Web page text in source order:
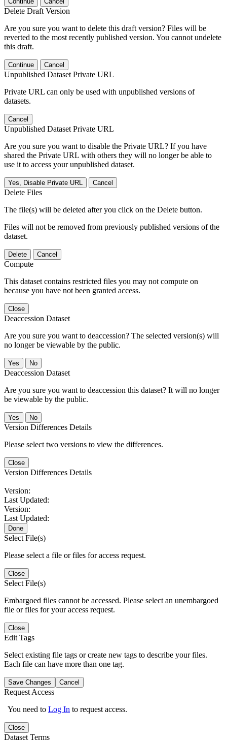
Delete Draft Version
Are you sure you want to delete this draft version? Files will be
reverted to the most recently published version. You cannot undelete
this draft.
Continue Cancel
Unpublished Dataset Private URL
Private URL can only be used with unpublished versions of
datasets.
Cancel
Unpublished Dataset Private URL
Are you sure you want to disable the Private URL? If you have
shared the Private URL with others they will no longer be able to
use it to access your unpublished dataset.
Yes, Disable Private URL Cancel
Delete Files
The file(s) will be deleted after you click on the Delete button.
Files will not be removed from previously published versions of the
dataset.
Delete Cancel
Compute
This dataset contains restricted files you may not compute on
because you have not been granted access.
Close
Deaccession Dataset
Are you sure you want to deaccession? The selected version(s) will
no longer be viewable by the public.
No
Deaccession Dataset
Are you sure you want to deaccession this dataset? It will no longer
be viewable by the public.
No
Version Differences Details
Please select two versions to view the differences.
Close
Version Differences Details
Version:
Last Updated:
Version:
Last Updated:
Done
Select File(s)
Please select a file or files for access request.
Close
Select File(s)
Embargoed files cannot be accessed. Please select an unembargoed
file or files for your access request.
Close
Edit Tags
Select existing file tags or create new tags to describe your files.
Each file can have more than one tag.
Save Changes Cancel
Request Access
You need to Log In to request access.
Close
Dataset Terms